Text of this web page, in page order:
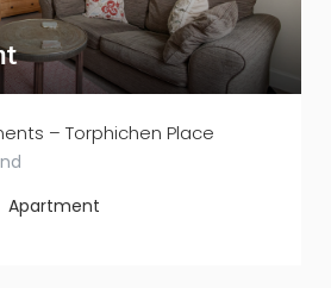
– Torphichen Place
Apartment